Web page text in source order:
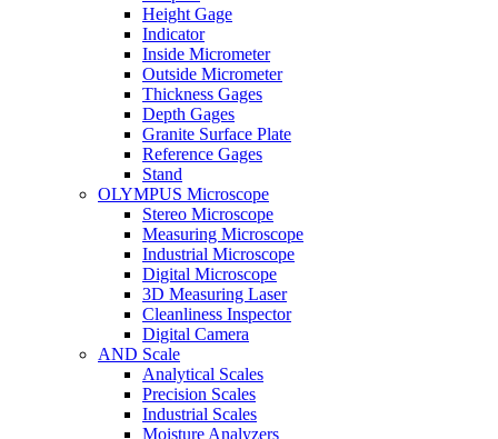
Height Gage
Indicator
Inside Micrometer
Outside Micrometer
Thickness Gages
Depth Gages
Granite Surface Plate
Reference Gages
Stand
OLYMPUS Microscope
Stereo Microscope
Measuring Microscope
Industrial Microscope
Digital Microscope
3D Measuring Laser
Cleanliness Inspector
Digital Camera
AND Scale
Analytical Scales
Precision Scales
Industrial Scales
Moisture Analyzers